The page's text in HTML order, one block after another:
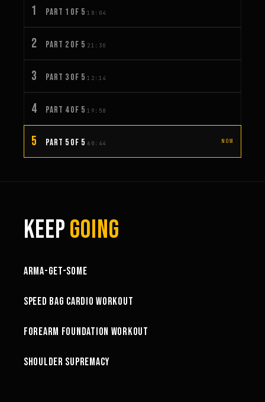
1 PART 1 OF 5 18:04
2 PART 2 OF 5 21:30
3 PART 3 OF 5 12:14
4 PART 4 OF 5 19:58
5 PART 5 OF 5 60:44 NOW
KEEPGOING
ARMA-GET-SOME
SPEED BAG CARDIO WORKOUT
FOREARM FOUNDATION WORKOUT
SHOULDER SUPREMACY